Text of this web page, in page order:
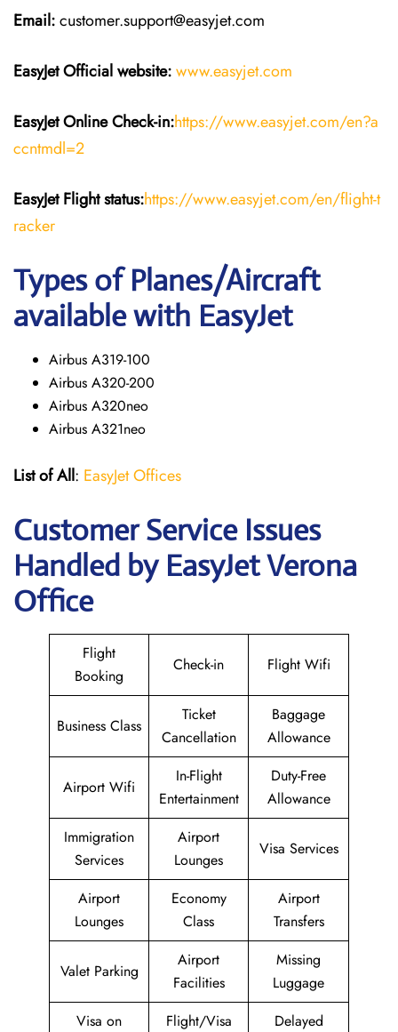
Email:customer.support@easyjet.com
EasyJetOfficial website:www.easyjet.com
EasyJetOnline Check-in:https://www.easyjet.com/en?a
ccntmdl=2
EasyJet Flightstatus:https://www.easyjet.com/en/flight-t
racker
Types of Planes/Aircraft
available with EasyJet
Airbus A319-100
Airbus A320-200
Airbus A320neo
Airbus A321neo
List of All: EasyJet Offices
Customer Service Issues
Handled by EasyJet Verona
Office
Flight
Booking
Check-in Flight Wifi
Business Class
Ticket
Cancellation
Baggage
Allowance
Airport Wifi
In-Flight
Entertainment
Duty-Free
Allowance
Immigration
Services
Airport
Lounges
Visa Services
Airport
Lounges
Economy
Class
Airport
Transfers
Valet Parking
Airport
Facilities
Missing
Luggage
Visa on
Flight/Visa
Delayed